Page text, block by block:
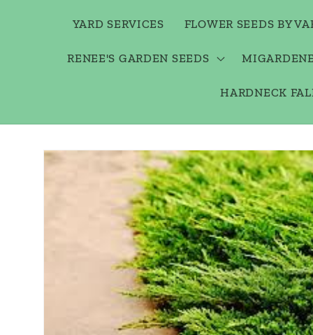
YARD SERVICES FLOWER SEEDS BY
RENEE'S GARDEN SEEDS
HARDNECK
Skip to
product
information